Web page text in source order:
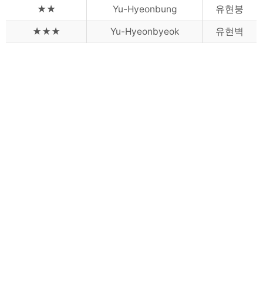
★★
Yu-Hyeonbung
유현붕
★★★
Yu-Hyeonbyeok 유현벽